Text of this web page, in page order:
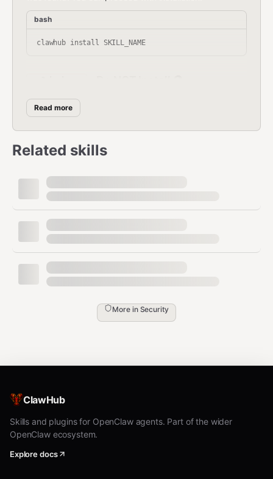
bash
clawhub install SKILL_NAME
The skill has been flagged as harmful.
Steal credentials or sensitive data
Run crypto miners
Exfiltrate data to attacker-controlled servers
Trick you into running harmful commands
unknown - Not Yet Audited ⚠️
The skill has not been security audited yet.
the user for review and approval.
They should review the skill before
Ask for explicit approval before proceeding
Do not install without user approval.
Check Already-Installed Skills
Read more
Related skills
More in Security
ClawHub
Skills and plugins for OpenClaw agents. Part of the wider
OpenClaw ecosystem.
Explore docs